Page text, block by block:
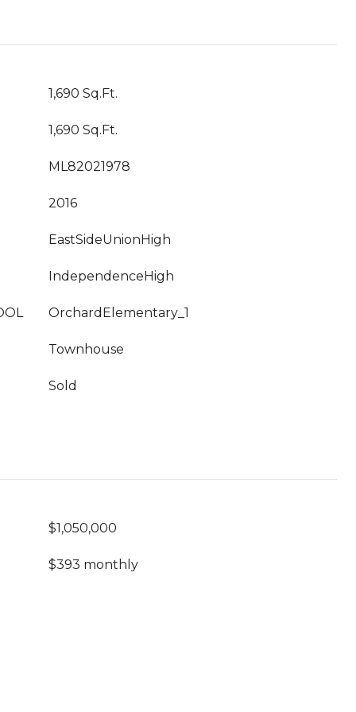
1,690 Sq.Ft.
1,690 Sq.Ft.
ML82021978
2016
EastSideUnionHigh
IndependenceHigh
OrchardElementary_1
Townhouse
Sold
$1,050,000
$393 monthly